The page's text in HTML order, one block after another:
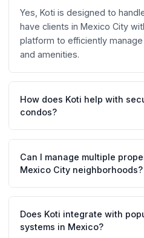
Yes, Koti is designed to
have clients in Mexico City
platform to efficiently
and amenities.
How does Koti help with
condos?
can scan these codes with
a digital record of all entries
Can I manage multiple
Mexico City neighborhoods?
Absolutely. Koti allows you to
companies handling condos
Does Koti integrate with
systems in Mexico?